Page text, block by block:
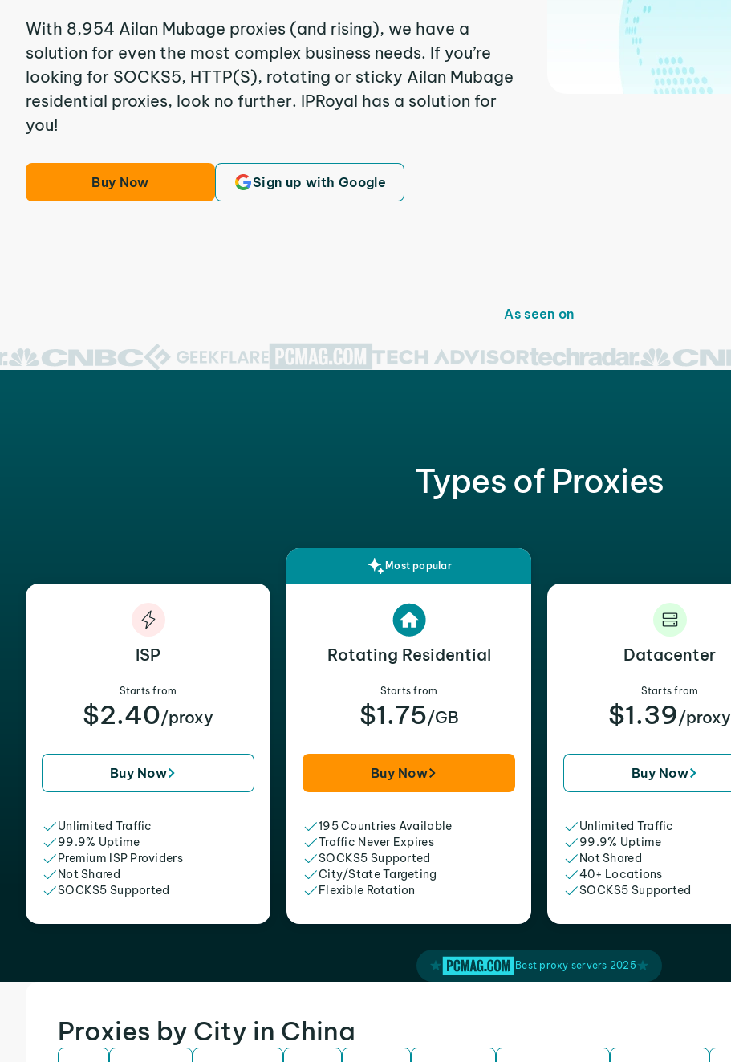
With 8,954 Ailan Mubage proxies (and rising), we have a
solution for even the most complex business needs. If you’re
looking for SOCKS5, HTTP(S), rotating or sticky Ailan Mubage
residential proxies, look no further. IPRoyal has a solution for
you!
Buy Now Sign up with Google
As seen on
Types of Proxies
ISP
Starts from
$2.40/proxy
Buy Now
Unlimited Traffic
99.9% Uptime
Premium ISP Providers
Not Shared
SOCKS5 Supported
Most popular
Rotating Residential
Starts from
$1.75/GB
Buy Now
195 Countries Available
Traffic Never Expires
SOCKS5 Supported
City/State Targeting
Flexible Rotation
Datacenter
Starts from
$1.39/proxy
Buy Now
Unlimited Traffic
99.9% Uptime
Not Shared
40+ Locations
SOCKS5 Supported
Best proxy servers 2025
Proxies by City in China